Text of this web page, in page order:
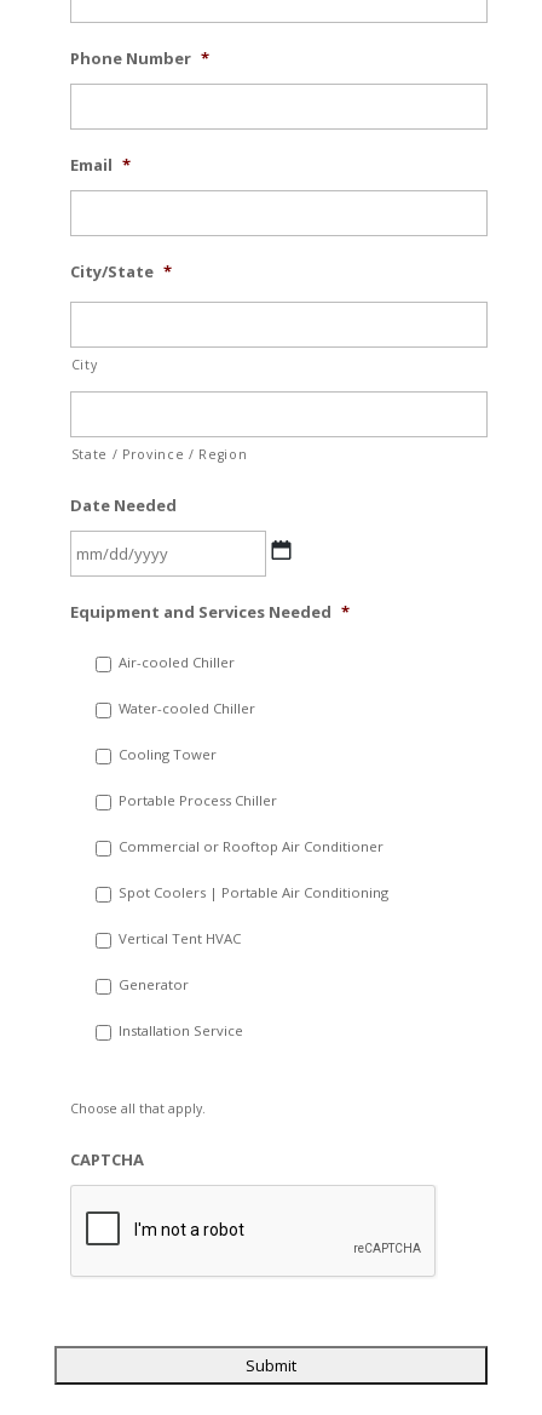
Phone Number *
Email *
City/State *
City
State / Province / Region
Date Needed
slash
YYYY
Equipment and Services Needed *
Air-cooled Chiller
Water-cooled Chiller
Cooling Tower
Portable Process Chiller
Commercial or Rooftop Air Conditioner
Spot Coolers | Portable Air Conditioning
Vertical Tent HVAC
Generator
Installation Service
Choose all that apply.
CAPTCHA